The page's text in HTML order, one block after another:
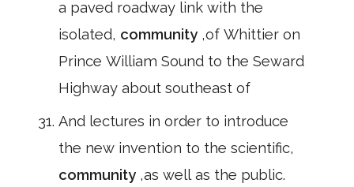
a paved roadway link with the
isolated, community ,of Whittier on
Prince William Sound to the Seward
Highway about southeast of
And lectures in order to introduce
the new invention to the scientific,
community ,as well as the public.